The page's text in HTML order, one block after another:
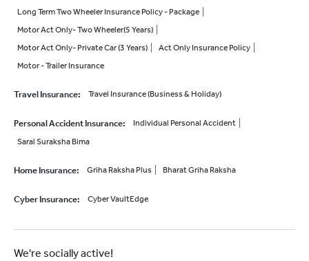
Long Term Two Wheeler Insurance Policy - Package
Motor Act Only- Two Wheeler(5 Years)
Motor Act Only- Private Car (3 Years)
Act Only Insurance Policy
Motor - Trailer Insurance
Travel Insurance: Travel Insurance (Business & Holiday)
Personal Accident Insurance:
Individual Personal Accident
Saral Suraksha Bima
Home Insurance: Griha Raksha Plus Bharat Griha Raksha
Cyber Insurance: Cyber VaultEdge
We're socially active!